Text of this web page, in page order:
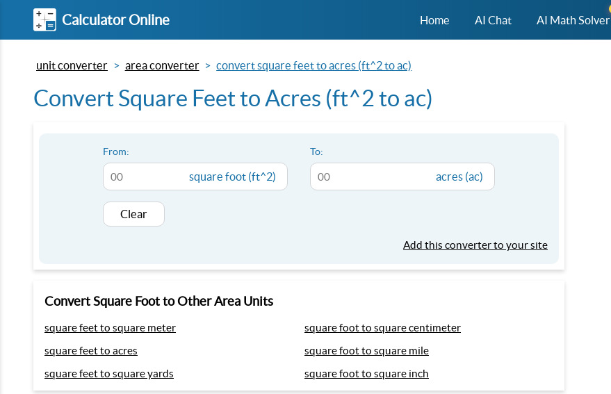
Calculator Online Home AI Chat AI Math Solver
unit converter area converter convert square feet to acres (ft^2 to ac)
Convert Square Feet to Acres (ft^2 to ac)
From:
square foot (ft^2)
To:
acres (ac)
Clear
Add this converter to your site
Convert Square Foot to Other Area Units
square feet to square meter
square foot to square centimeter
square feet to acres
square foot to square mile
square feet to square yards
square foot to square inch